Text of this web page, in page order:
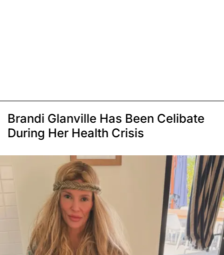
Brandi Glanville Has Been Celibate
During Her Health Crisis